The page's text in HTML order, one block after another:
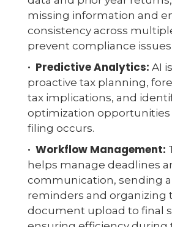
missing information and
consistency across
prevent compliance
· Predictive Analytics: AI
proactive tax planning,
tax implications, and
optimization opportunities
filing occurs.
· Workflow Management:
helps manage deadlines
communication, sending
reminders and organizing
document upload to final